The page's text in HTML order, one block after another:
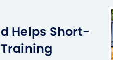
Helps Short-